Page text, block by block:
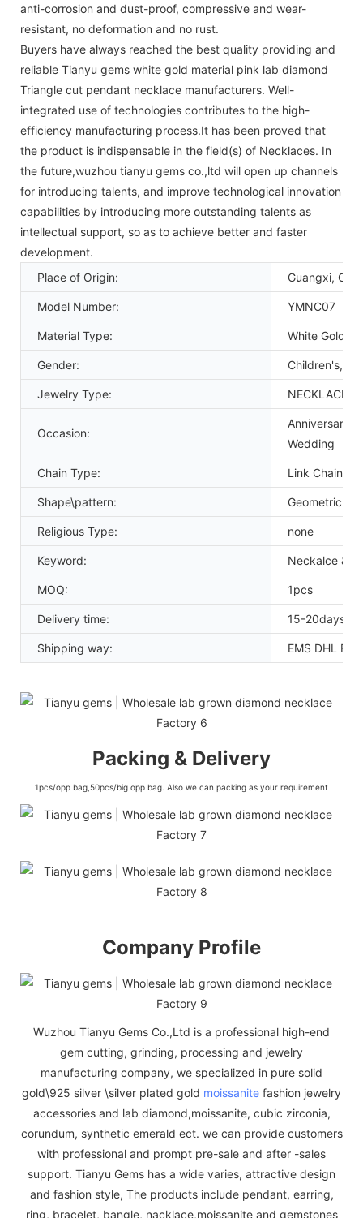
anti-corrosion and dust-proof, compressive and wear-
resistant, no deformation and no rust.
Buyers have always reached the best quality providing and
reliable Tianyu gems white gold material pink lab diamond
Triangle cut pendant necklace manufacturers. Well-
integrated use of technologies contributes to the high-
efficiency manufacturing process.It has been proved that
the product is indispensable in the field(s) of Necklaces. In
the future,wuzhou tianyu gems co.,ltd will open up channels
for introducing talents, and improve technological innovation
capabilities by introducing more outstanding talents as
intellectual support, so as to achieve better and faster
development.
Place of Origin:
Guangxi,
Model Number: YMNC07
Material Type: White Gold
Gender: Children's,
Jewelry Type: NECKLACES
Occasion:
Anniversary,
Wedding
Chain Type: Link Chain
Shape\pattern: Geometric
Religious Type: none
Keyword: Neckalce &
MOQ: 1pcs
Delivery time: 15-20days
Shipping way: EMS DHL
Packing & Delivery
1pcs/opp bag,50pcs/big opp bag. Also we can packing as your requirement
Company Profile
Wuzhou Tianyu Gems Co.,Ltd is a professional high-end
gem cutting, grinding, processing and jewelry
manufacturing company, we specialized in pure solid
gold\925 silver \silver plated gold moissanite fashion jewelry
accessories and lab diamond,moissanite, cubic zirconia,
corundum, synthetic emerald ect. we can provide customers
with professional and prompt pre-sale and after -sales
support. Tianyu Gems has a wide varies, attractive design
and fashion style, The products include pendant, earring,
ring, bracelet, bangle, nacklace,moissanite and gemstones